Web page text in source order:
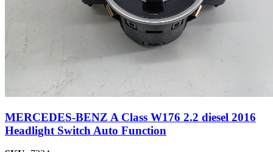
MERCEDES-BENZ A Class W176 2.2 diesel 2016
Headlight Switch Auto Function